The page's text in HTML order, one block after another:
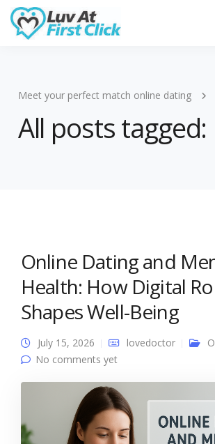
Meet your perfect match online dating
All posts
Online Dating and
Health: How Digital
Shapes Well-Being
July 15, 2026 lovedoctor
No comments yet